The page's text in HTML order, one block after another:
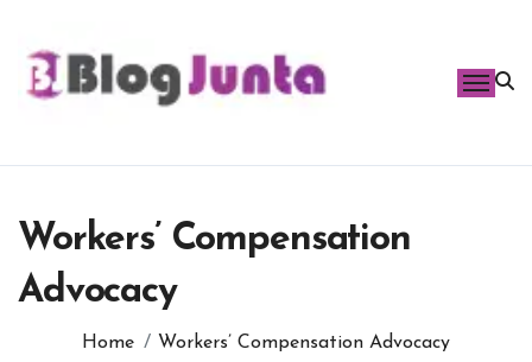
content
Workers’ Compensation
Advocacy
Home Workers’ Compensation Advocacy